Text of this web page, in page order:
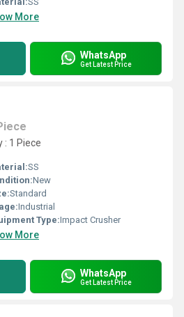
More
WhatsApp
Get Latest Price
: 1 Piece
SS
New
Standard
Industrial
Type:Impact Crusher
More
WhatsApp
Get Latest Price